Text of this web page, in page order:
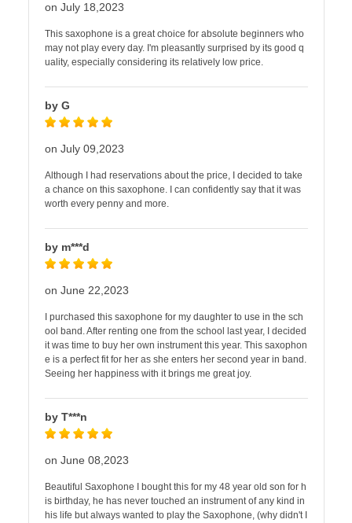
on July 18,2023
This saxophone is a great choice for absolute beginners who
may not play every day. I'm pleasantly surprised by its good q
uality, especially considering its relatively low price.
by G
on July 09,2023
Although I had reservations about the price, I decided to take
a chance on this saxophone. I can confidently say that it was
worth every penny and more.
by m***d
on June 22,2023
I purchased this saxophone for my daughter to use in the sch
ool band. After renting one from the school last year, I decided
it was time to buy her own instrument this year. This saxophon
e is a perfect fit for her as she enters her second year in band.
Seeing her happiness with it brings me great joy.
by T***n
on June 08,2023
Beautiful Saxophone I bought this for my 48 year old son for h
is birthday, he has never touched an instrument of any kind in
his life but always wanted to play the Saxophone, (why didn't I